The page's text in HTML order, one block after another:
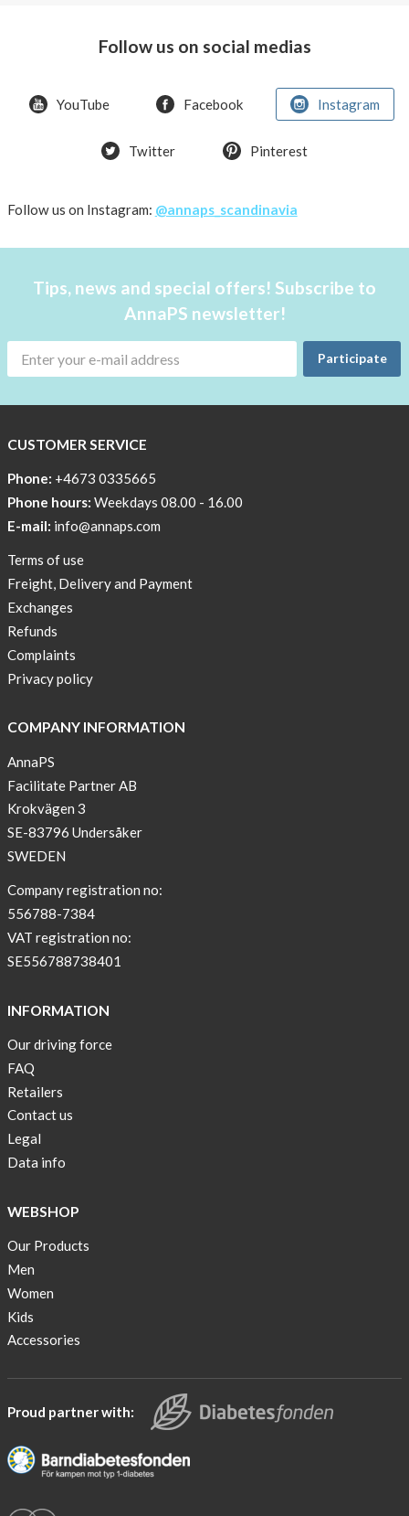
Follow us on social medias
YouTube Facebook Instagram
Twitter Pinterest
Follow us on Instagram: @annaps_scandinavia
Tips, news and special offers! Subscribe to
AnnaPS newsletter!
Participate
CUSTOMER SERVICE
Phone: +4673 0335665
Phone hours: Weekdays 08.00 - 16.00
E-mail: info@annaps.com
Terms of use
Freight, Delivery and Payment
Exchanges
Refunds
Complaints
Privacy policy
COMPANY INFORMATION
AnnaPS
Facilitate Partner AB
Krokvägen 3
SE-83796 Undersåker
SWEDEN
Company registration no:
556788-7384
VAT registration no:
SE556788738401
INFORMATION
Our driving force
FAQ
Retailers
Contact us
Legal
Data info
WEBSHOP
Our Products
Men
Women
Kids
Accessories
Proud partner with: